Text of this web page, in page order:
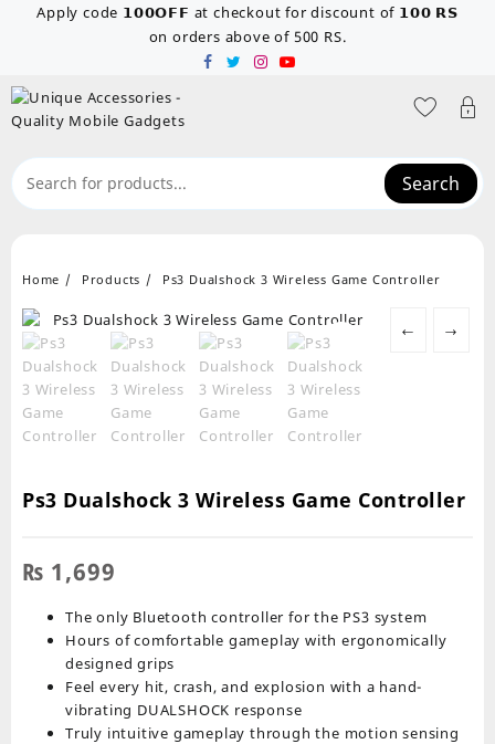
Apply code 𝟭𝟬𝟬𝗢𝗙𝗙 at checkout for discount of 𝟭𝟬𝟬 𝗥𝗦
on orders above of 500 RS.
Search
Home Products Ps3 Dualshock 3 Wireless Game Controller
← →
Ps3 Dualshock 3 Wireless Game Controller
₨ 1,699
The only Bluetooth controller for the PS3 system
Hours of comfortable gameplay with ergonomically
designed grips
Feel every hit, crash, and explosion with a hand-
vibrating DUALSHOCK response
Truly intuitive gameplay through the motion sensing